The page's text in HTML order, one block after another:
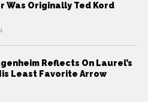
Was Originally Ted Kord
Reflects On Laurel’s
Least Favorite Arrow